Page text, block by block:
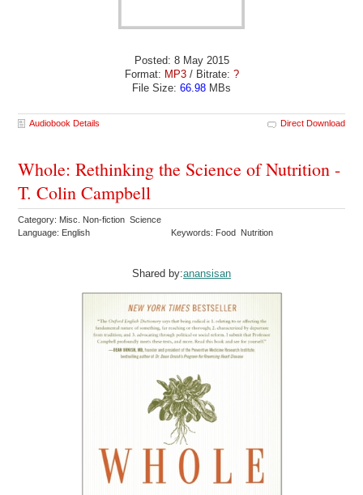
Posted: 8 May 2015
Format: MP3 / Bitrate: ?
File Size: 66.98 MBs
Audiobook Details Direct Download
Whole: Rethinking the Science of Nutrition -
T. Colin Campbell
Category: Misc. Non-fiction Science
Language: English
Keywords: Food Nutrition
Shared by:anansisan